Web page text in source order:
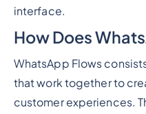
interface.
How Does
WhatsApp Flows
that work together to
customer experiences.